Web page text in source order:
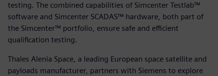
testing. The combined capabilities of Simcenter Testlab™
software and Simcenter SCADAS™ hardware, both part of
the Simcenter™ portfolio, ensure safe and efficient
qualification testing.
Thales Alenia Space, a leading European space satellite and
payloads manufacturer, partners with Siemens to explore